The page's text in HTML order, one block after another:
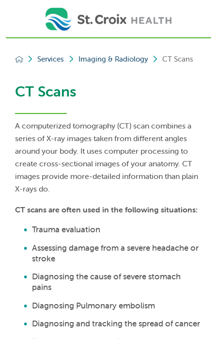
Services Imaging & Radiology CT Scans
CT Scans
A computerized tomography (CT) scan combines a
series of X-ray images taken from different angles
around your body. It uses computer processing to
create cross-sectional images of your anatomy. CT
images provide more-detailed information than plain
X-rays do.
CT scans are often used in the following situations:
Trauma evaluation
Assessing damage from a severe headache or
stroke
Diagnosing the cause of severe stomach
pains
Diagnosing Pulmonary embolism
Diagnosing and tracking the spread of cancer